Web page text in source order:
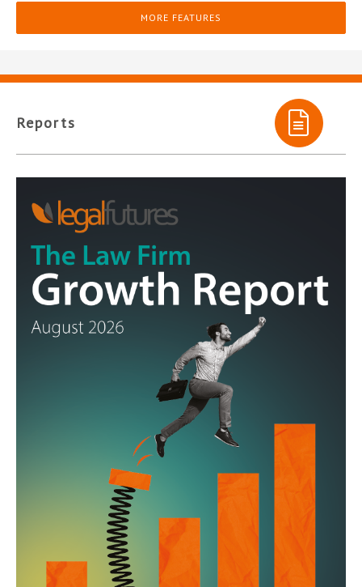
MORE FEATURES
Reports